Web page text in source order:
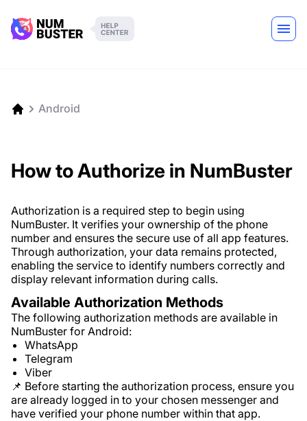
Android
How to Authorize in NumBuster
Authorization is a required step to begin using
NumBuster. It verifies your ownership of the phone
number and ensures the secure use of all app features.
Through authorization, your data remains protected,
enabling the service to identify numbers correctly and
display relevant information during calls.
Available Authorization Methods
The following authorization methods are available in
NumBuster for Android:
WhatsApp
Telegram
Viber
📌 Before starting the authorization process, ensure you
are already logged in to your chosen messenger and
have verified your phone number within that app.